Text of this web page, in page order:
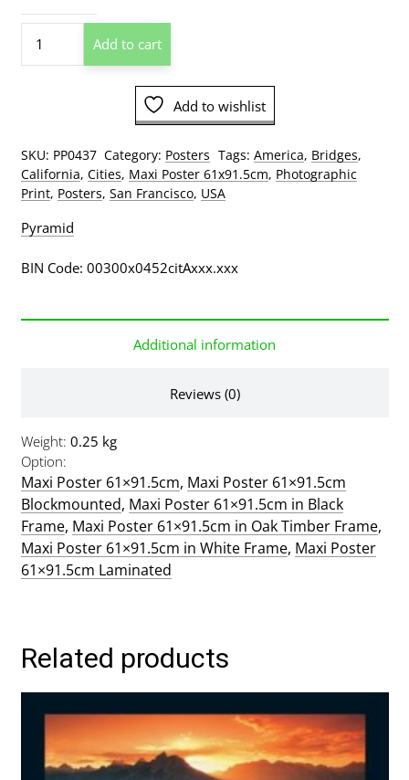
Francisco
Golden
quantity
Add to cart
Add to wishlist
SKU: PP0437 Category: Posters Tags: America, Bridges,
California, Cities, Maxi Poster 61x91.5cm, Photographic
Print, Posters, San Francisco, USA
Pyramid
BIN Code: 00300x0452citAxxx.xxx
Additional information
Reviews (0)
Weight 0.25 kg
Option
Maxi Poster 61×91.5cm, Maxi Poster 61×91.5cm
Blockmounted, Maxi Poster 61×91.5cm in Black
Frame, Maxi Poster 61×91.5cm in Oak Timber Frame,
Maxi Poster 61×91.5cm in White Frame, Maxi Poster
61×91.5cm Laminated
Related products
product
multiple